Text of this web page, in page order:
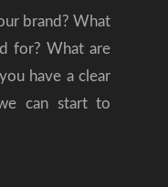
brand? What
for? What are
have a clear
can start to